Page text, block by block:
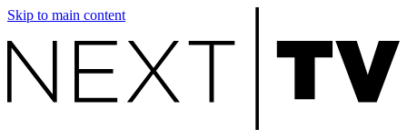
Skip to main content